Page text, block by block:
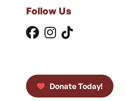
Follow Us
Donate Today!